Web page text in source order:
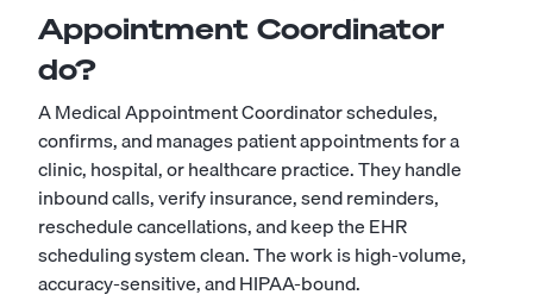
Appointment Coordinator
do?
A Medical Appointment Coordinator schedules,
confirms, and manages patient appointments for a
clinic, hospital, or healthcare practice. They handle
inbound calls, verify insurance, send reminders,
reschedule cancellations, and keep the EHR
scheduling system clean. The work is high-volume,
accuracy-sensitive, and HIPAA-bound.